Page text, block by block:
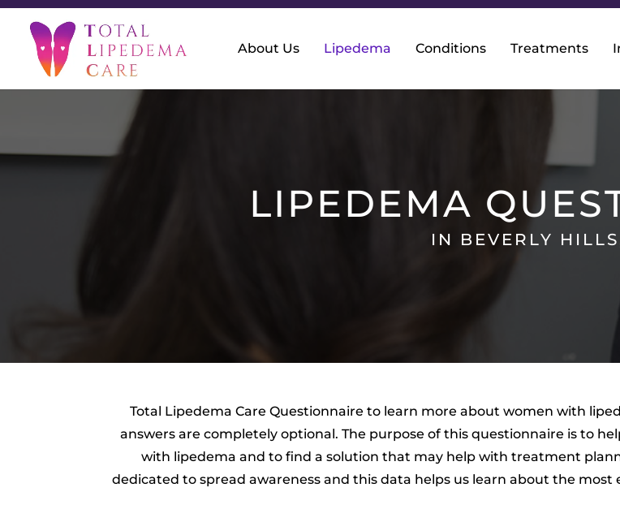
About Us Lipedema Conditions Treatments
LIPEDEMA
IN BEVERLY
Total Lipedema Care Questionnaire to learn more about women with
answers are completely optional. The purpose of this questionnaire is to
with lipedema and to find a solution that may help with treatment
dedicated to spread awareness and this data helps us learn about the